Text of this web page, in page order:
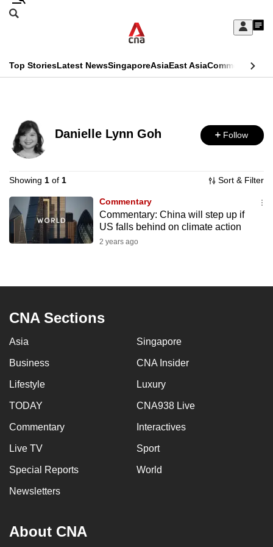
Skip
Sign
My
menu
Search
CNAR
Menu
Top StoriesLatest NewsSingaporeAsiaEast AsiaCommentary
Secondary
Menu
Danielle Lynn Goh Follow
Showing 1 of 1 Sort & Filter
Commentary
Commentary: China will step up if
US falls behind on climate action
2 years ago
CNA Sections
Asia Singapore
Business CNA Insider
Lifestyle Luxury
TODAY CNA938 Live
Commentary Interactives
Live TV Sport
Special Reports World
Newsletters
About CNA
This
no
longer
supported
We
know
it's
to
browsers
want
experience
with
CNA
be
fast,
best